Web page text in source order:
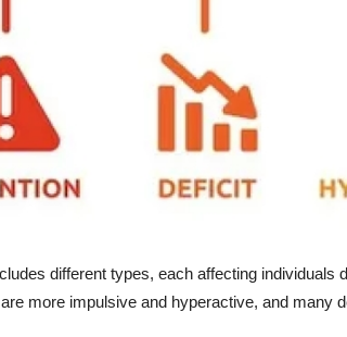
different types, each affecting individuals
more impulsive and hyperactive, and many